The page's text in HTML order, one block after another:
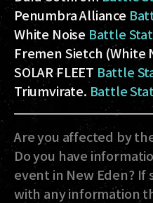
Penumbra Alliance
White Noise Battle
Fremen Sietch (White
SOLAR FLEET Battle
Triumvirate. Battle
Are you affected by
Do you have
event in New Eden? If
with any information